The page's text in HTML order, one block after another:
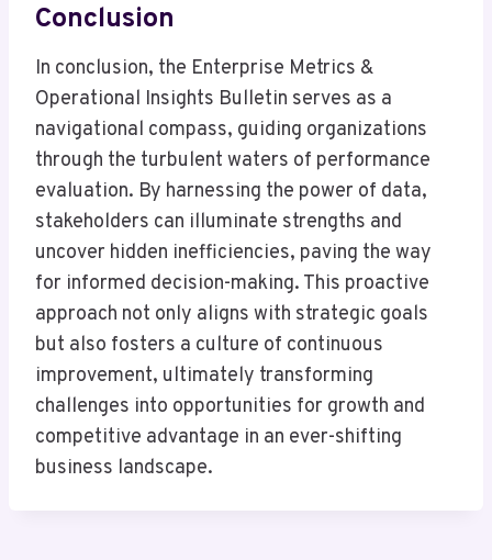
Conclusion
In conclusion, the Enterprise Metrics &
Operational Insights Bulletin serves as a
navigational compass, guiding organizations
through the turbulent waters of performance
evaluation. By harnessing the power of data,
stakeholders can illuminate strengths and
uncover hidden inefficiencies, paving the way
for informed decision-making. This proactive
approach not only aligns with strategic goals
but also fosters a culture of continuous
improvement, ultimately transforming
challenges into opportunities for growth and
competitive advantage in an ever-shifting
business landscape.